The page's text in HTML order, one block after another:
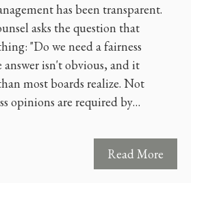
has been transparent.
asks the question that
"Do we need a fairness
isn't obvious, and it
most boards realize. Not
opinions are required by…
Read More